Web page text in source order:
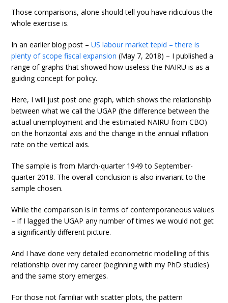
Those comparisons, alone should tell you have ridiculous the
whole exercise is.
In an earlier blog post –US labour market tepid – there is
plenty of scope fiscal expansion (May 7, 2018) – I published a
range of graphs that showed how useless the NAIRU is as a
guiding concept for policy.
Here, I will just post one graph, which shows the relationship
between what we call the UGAP (the difference between the
actual unemployment and the estimated NAIRU from CBO)
on the horizontal axis and the change in the annual inflation
rate on the vertical axis.
The sample is from March-quarter 1949 to September-
quarter 2018. The overall conclusion is also invariant to the
sample chosen.
While the comparison is in terms of contemporaneous values
– if I lagged the UGAP any number of times we would not get
a significantly different picture.
And I have done very detailed econometric modelling of this
relationship over my career (beginning with my PhD studies)
and the same story emerges.
For those not familiar with scatter plots, the pattern